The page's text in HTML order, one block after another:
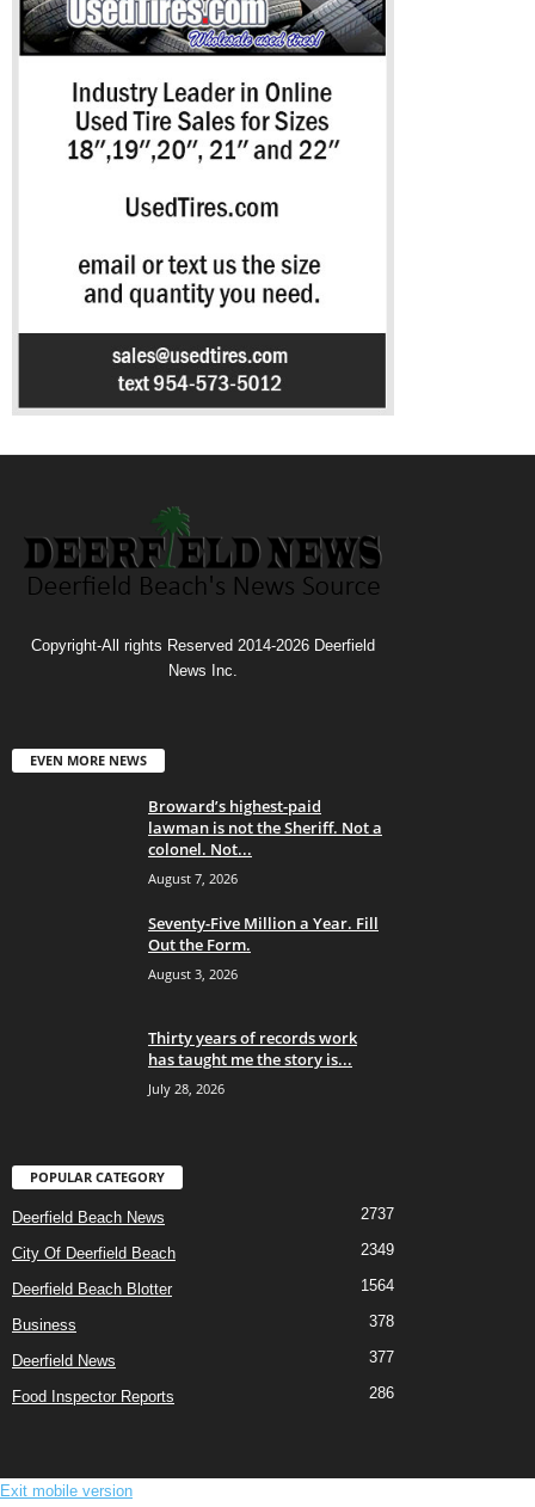
Copyright-All rights Reserved 2014-2026 Deerfield
News Inc.
EVEN MORE NEWS
Broward’s highest-paid
lawman is not the Sheriff. Not a
colonel. Not...
August 7, 2026
Seventy-Five Million a Year. Fill
Out the Form.
August 3, 2026
Thirty years of records work
has taught me the story is...
July 28, 2026
POPULAR CATEGORY
Deerfield Beach News 2737
City Of Deerfield Beach 2349
Deerfield Beach Blotter 1564
Business 378
Deerfield News 377
Food Inspector Reports 286
Exit mobile version